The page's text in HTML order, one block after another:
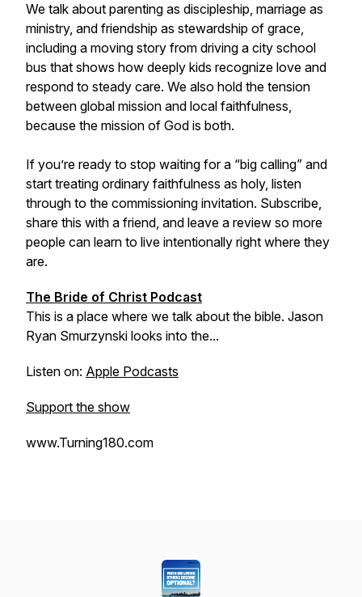
We talk about parenting as discipleship, marriage as
ministry, and friendship as stewardship of grace,
including a moving story from driving a city school
bus that shows how deeply kids recognize love and
respond to steady care. We also hold the tension
between global mission and local faithfulness,
because the mission of God is both.
If you’re ready to stop waiting for a “big calling” and
start treating ordinary faithfulness as holy, listen
through to the commissioning invitation. Subscribe,
share this with a friend, and leave a review so more
people can learn to live intentionally right where they
are.
The Bride of Christ Podcast
This is a place where we talk about the bible. Jason
Ryan Smurzynski looks into the...
Listen on: Apple Podcasts
Support the show
www.Turning180.com